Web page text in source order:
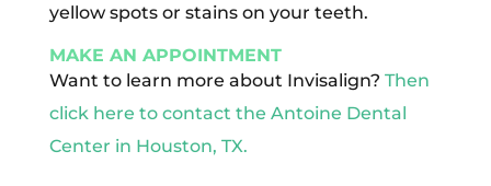
yellow spots or stains on your teeth.
MAKE AN APPOINTMENT
Want to learn more about Invisalign? Then
click here to contact the Antoine Dental
Center in Houston, TX.